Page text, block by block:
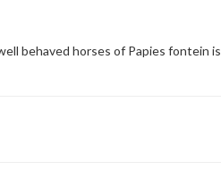
behaved horses of Papies fontein is